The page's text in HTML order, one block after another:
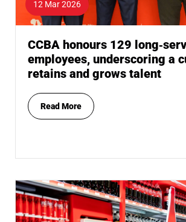
12 Mar 2026
CCBA honours 129
employees, underscoring a
retains and grows talent
Read More